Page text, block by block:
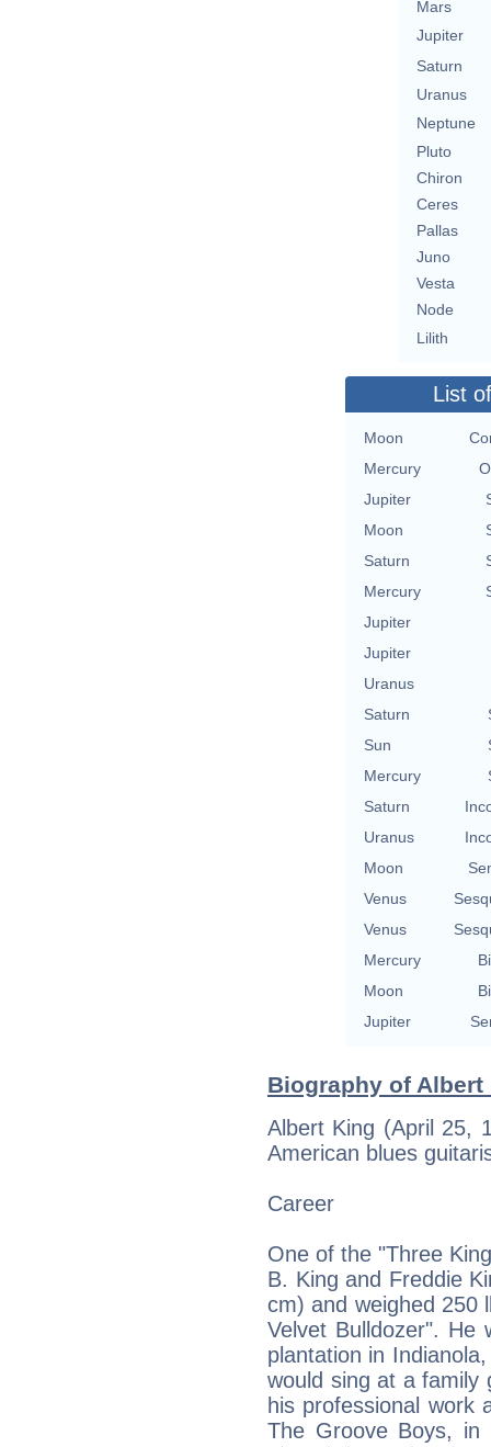
Mars
Jupiter
Saturn
Uranus
Neptune
Pluto
Chiron
Ceres
Pallas
Juno
Vesta
Node
Lilith
List
Moon
Mercury
Jupiter
Moon
Saturn
Mercury
Jupiter
Jupiter
Uranus
Saturn
Sun
Mercury
Saturn
Uranus
Moon
Venus
Venus
Mercury
Moon
Jupiter
Biography of Albert
Albert King (April 25,
American blues
Career
One of the "Three
B. King and Freddie
cm) and weighed 250
Velvet Bulldozer". He
plantation in
would sing at a family
his professional work
The Groove Boys, in